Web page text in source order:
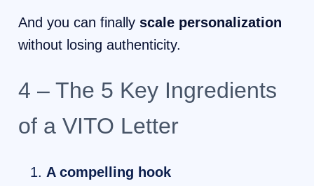
And you can finally scale personalization
without losing authenticity.
4 – The 5 Key Ingredients
of a VITO Letter
A compelling hook